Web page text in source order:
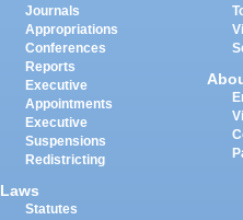
Journals
Appropriations
Conferences
Reports
Executive
Appointments
Executive
Suspensions
Redistricting
Laws
Statutes